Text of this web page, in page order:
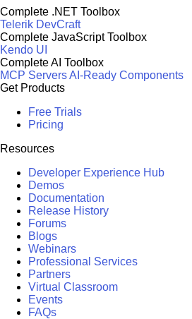
Complete .NET Toolbox
Telerik DevCraft
Complete JavaScript Toolbox
Kendo UI
Complete AI Toolbox
MCP ServersAI-Ready Components
Get Products
Free Trials
Pricing
Resources
Developer Experience Hub
Demos
Documentation
Release History
Forums
Blogs
Webinars
Professional Services
Partners
Virtual Classroom
Events
FAQs